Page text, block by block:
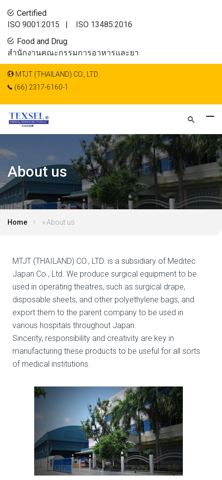
Certified
ISO 9001:2015 | ISO 13485:2016
Food and Drug
สำนักงานคณะกรรมการอาหารและยา
MTJT (THAILAND) CO., LTD.
(66) 2317-6160-1
About us
Home »About us
MTJT (THAILAND) CO., LTD. is a subsidiary of Meditec
Japan Co., Ltd. We produce surgical equipment to be
used in operating theatres, such as surgical drape,
disposable sheets, and other polyethylene bags, and
export them to the parent company to be used in
various hospitals throughout Japan.
Sincerity, responsibility and creativity are key in
manufacturing these products to be useful for all sorts
of medical institutions.